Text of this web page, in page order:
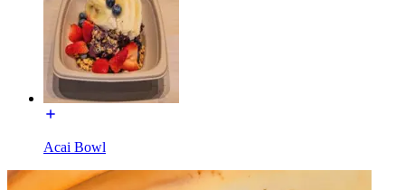
Acai Bowl